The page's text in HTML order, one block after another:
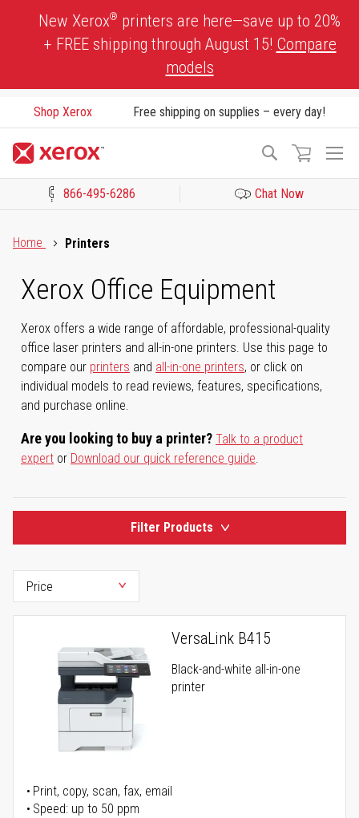
New Xerox® printers are here—save up to 20%
+ FREE shipping through August 15! Compare
models
Shop Xerox Free shipping on supplies – every day!
Search
866-495-6286 Chat Now
Home
Printers
Xerox Office Equipment
Xerox offers a wide range of affordable, professional-quality
office laser printers and all-in-one printers. Use this page to
compare our printers and all-in-one printers, or click on
individual models to read reviews, features, specifications,
and purchase online.
Are you looking to buy a printer? Talk to a product
expert or Download our quick reference guide.
Filter Products
VersaLink B415
Black-and-white all-in-one
printer
Print, copy, scan, fax, email
Speed: up to 50 ppm